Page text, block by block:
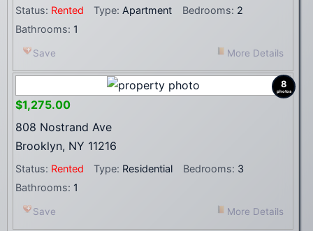
Status: Rented Type: Apartment Bedrooms: 2
Bathrooms: 1
Save More Details
8
photos
$1,275.00
808 Nostrand Ave
Brooklyn, NY 11216
Status: Rented Type: Residential Bedrooms: 3
Bathrooms: 1
Save More Details